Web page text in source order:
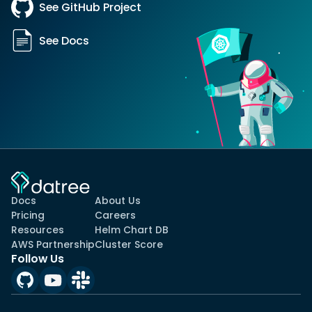
See GitHub Project
See Docs
Docs
Pricing
Resources
AWS Partnership
About Us
Careers
Helm Chart DB
Cluster Score
Follow Us